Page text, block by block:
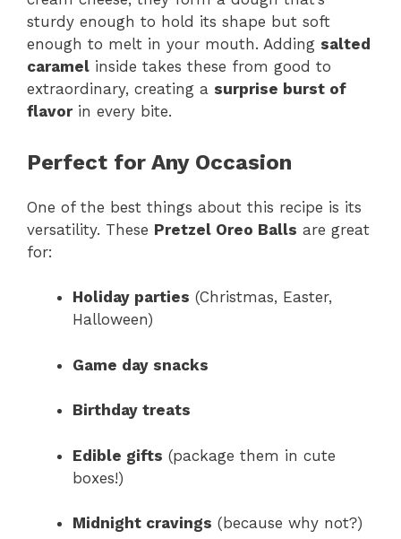
sturdy enough to hold its shape but soft
enough to melt in your mouth. Adding salted
caramel inside takes these from good to
extraordinary, creating a surprise burst of
flavorin every bite.
Perfect for Any Occasion
One of the best things about this recipe is its
versatility. These Pretzel Oreo Balls are great
for:
Holiday parties (Christmas, Easter,
Halloween)
Game day snacks
Birthday treats
Edible gifts (package them in cute
boxes!)
Midnight cravings (because why not?)